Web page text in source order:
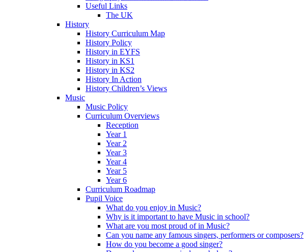
Useful Links
The UK
History
History Curriculum Map
History Policy
History in EYFS
History in KS1
History in KS2
History In Action
History Children’s Views
Music
Music Policy
Curriculum Overviews
Reception
Year 1
Year 2
Year 3
Year 4
Year 5
Year 6
Curriculum Roadmap
Pupil Voice
What do you enjoy in Music?
Why is it important to have Music in school?
What are you most proud of in Music?
Can you name any famous singers, performers or composers?
How do you become a good singer?